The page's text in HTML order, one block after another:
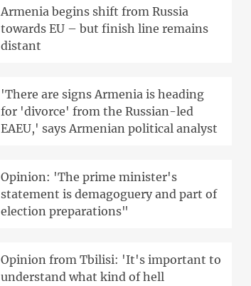
Armenia begins shift from Russia
towards EU – but finish line remains
distant
'There are signs Armenia is heading
for 'divorce' from the Russian-led
EAEU,' says Armenian political analyst
Opinion: 'The prime minister's
statement is demagoguery and part of
election preparations"
Opinion from Tbilisi: 'It's important to
understand what kind of hell